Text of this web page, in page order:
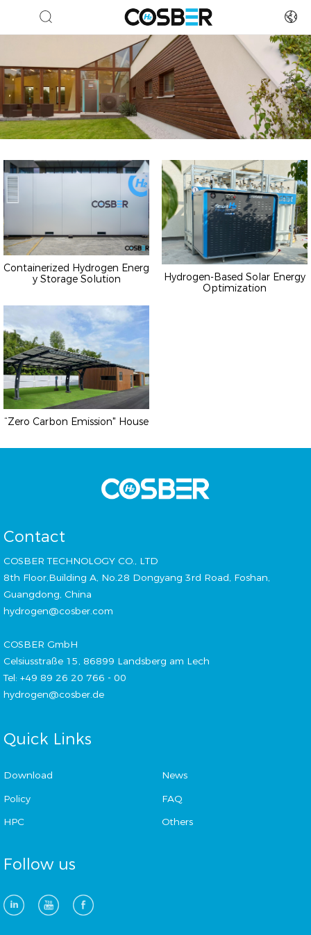
Containerized Hydrogen Energ
y Storage Solution
Hydrogen-Based Solar Energy
Optimization
“Zero Carbon Emission" House
Contact
COSBER TECHNOLOGY CO., LTD
8th Floor,Building A, No.28 Dongyang 3rd Road, Foshan,
Guangdong, China
hydrogen@cosber.com
COSBER GmbH
Celsiusstraße 15, 86899 Landsberg am Lech
Tel: +49 89 26 20 766 - 00
hydrogen@cosber.de
Quick Links
Download News
Policy FAQ
HPC Others
Follow us